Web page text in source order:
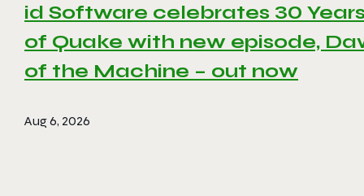
id Software celebrates 30
of Quake with new episode,
of the Machine – out now
Aug 6, 2026